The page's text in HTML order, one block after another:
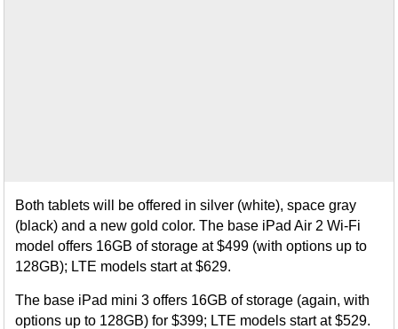
Both tablets will be offered in silver (white), space gray
(black) and a new gold color. The base iPad Air 2 Wi-Fi
model offers 16GB of storage at $499 (with options up to
128GB); LTE models start at $629.
The base iPad mini 3 offers 16GB of storage (again, with
options up to 128GB) for $399; LTE models start at $529.